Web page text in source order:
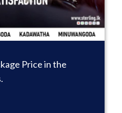
Price in the